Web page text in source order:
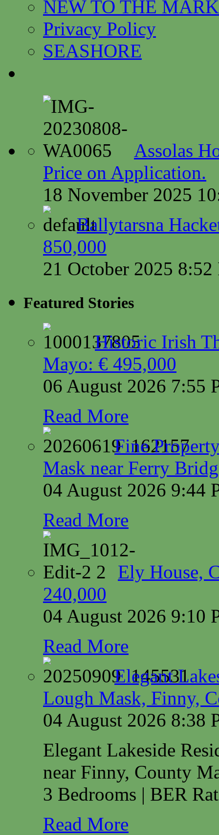
NEW TO THE
Privacy Policy
SEASHORE
Assolas
Price on Application.
18 November 2025
Ballytarsna
850,000
21 October 2025
Featured Stories
Historic Irish
Mayo: € 495,000
06 August 2026 7:55
Read More
Fine
Mask near Ferry
04 August 2026 9:44
Read More
Ely House,
240,000
04 August 2026 9:10
Read More
Elegant
Lough Mask, Finny,
04 August 2026 8:38
Elegant Lakeside
near Finny, County
3 Bedrooms | BER
Read More